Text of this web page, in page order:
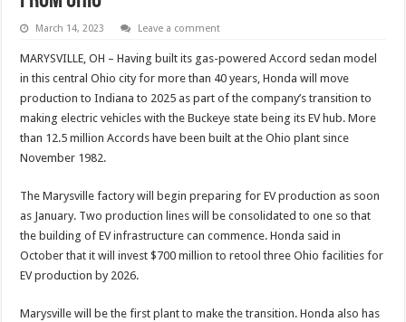
March 14, 2023 Leave a comment
MARYSVILLE, OH – Having built its gas-powered Accord sedan model
in this central Ohio city for more than 40 years, Honda will move
production to Indiana to 2025 as part of the company’s transition to
making electric vehicles with the Buckeye state being its EV hub. More
than 12.5 million Accords have been built at the Ohio plant since
November 1982.
The Marysville factory will begin preparing for EV production as soon
as January. Two production lines will be consolidated to one so that
the building of EV infrastructure can commence. Honda said in
October that it will invest $700 million to retool three Ohio facilities for
EV production by 2026.
Marysville will be the first plant to make the transition. Honda also has